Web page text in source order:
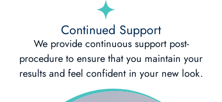
Continued Support
We provide continuous support post-
procedure to ensure that you maintain your
results and feel confident in your new look.